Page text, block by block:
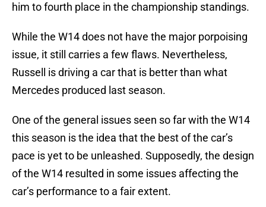
him to fourth place in the championship standings.
While the W14 does not have the major porpoising
issue, it still carries a few flaws. Nevertheless,
Russell is driving a car that is better than what
Mercedes produced last season.
One of the general issues seen so far with the W14
this season is the idea that the best of the car’s
pace is yet to be unleashed. Supposedly, the design
of the W14 resulted in some issues affecting the
car’s performance to a fair extent.